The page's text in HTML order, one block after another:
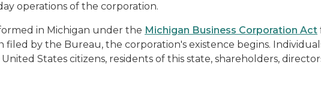
operations of the corporation.
in Michigan under the Michigan Business Corporation Act
by the Bureau, the corporation's existence begins.
States citizens, residents of this state, shareholders,